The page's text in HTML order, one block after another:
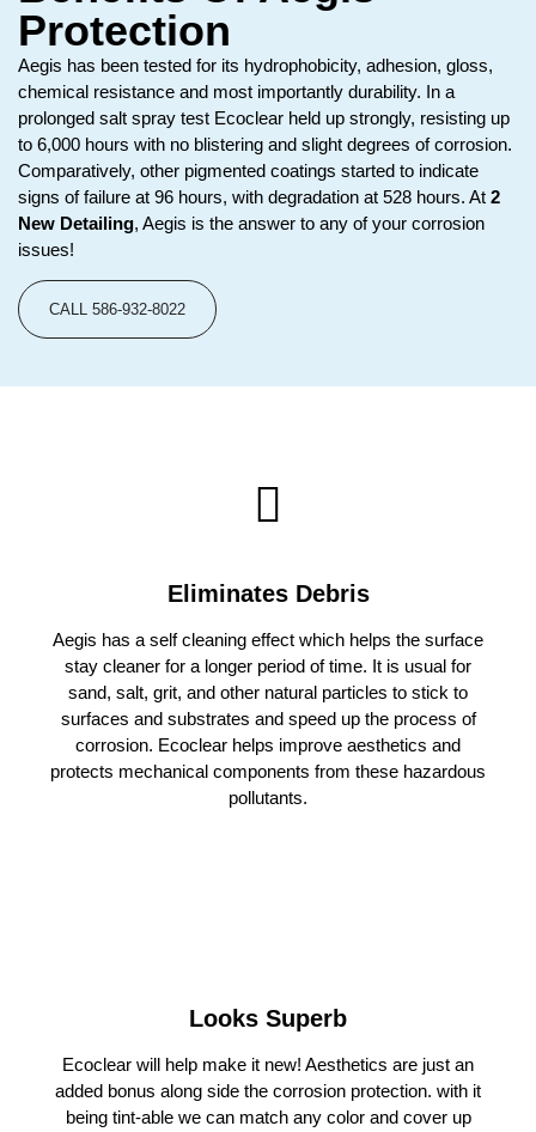
Protection
Aegis has been tested for its hydrophobicity, adhesion, gloss,
chemical resistance and most importantly durability. In a
prolonged salt spray test Ecoclear held up strongly, resisting up
to 6,000 hours with no blistering and slight degrees of corrosion.
Comparatively, other pigmented coatings started to indicate
signs of failure at 96 hours, with degradation at 528 hours. At 2
New Detailing, Aegis is the answer to any of your corrosion
issues!
CALL 586-932-8022
Eliminates Debris
Aegis has a self cleaning effect which helps the surface
stay cleaner for a longer period of time. It is usual for
sand, salt, grit, and other natural particles to stick to
surfaces and substrates and speed up the process of
corrosion. Ecoclear helps improve aesthetics and
protects mechanical components from these hazardous
pollutants.
Looks Superb
Ecoclear will help make it new! Aesthetics are just an
added bonus along side the corrosion protection. with it
being tint-able we can match any color and cover up